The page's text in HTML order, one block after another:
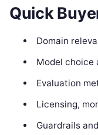
Quick
Domain
Model choice
Evaluation
Licensing,
Guardrails